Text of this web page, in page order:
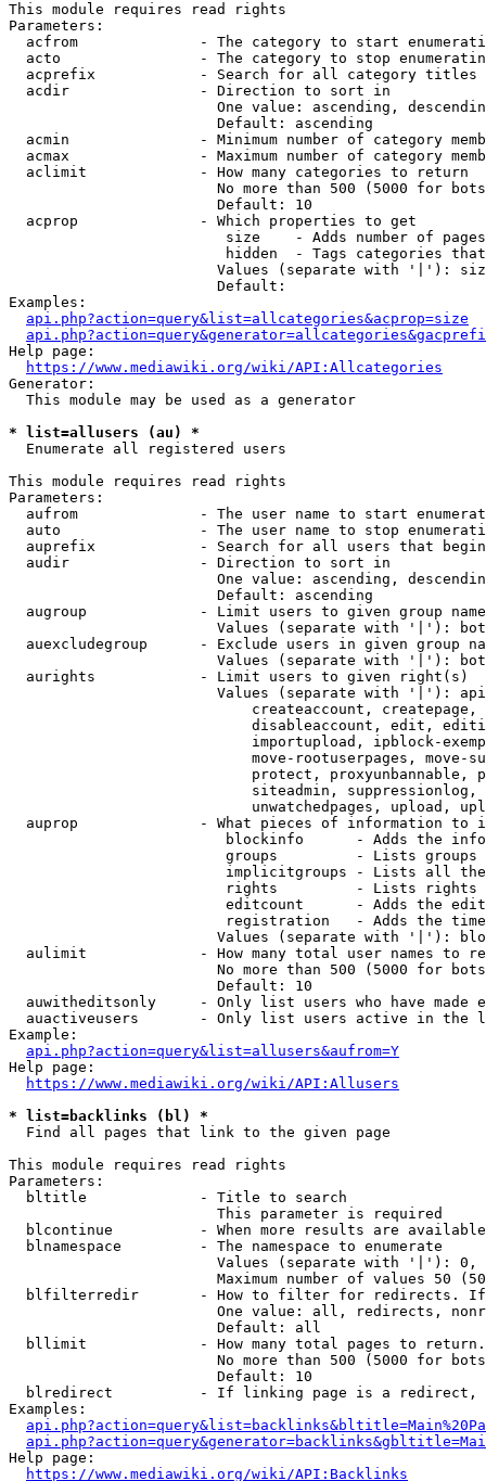
This module requires read rights
Parameters:
acfrom              - The category to start
acto                - The category to stop
acprefix            - Search for all category titles
  acdir               - Direction to sort in
One value: ascending,
                        Default: ascending
acmin               - Minimum number of category
acmax               - Maximum number of category
  aclimit             - How many categories to return
No more than 500 (5000 for
                        Default: 10
  acprop              - Which properties to get
size    - Adds number of
hidden  - Tags categories
Values (separate with '|'):
                        Default:
Examples:
api.php?action=query&list=allcategories&acprop=size
Help page:
https://www.mediawiki.org/wiki/API:Allcategories
Generator:
  This module may be used as a generator
* list=allusers (au) *
  Enumerate all registered users
This module requires read rights
Parameters:
aufrom              - The user name to start
auto                - The user name to stop
auprefix            - Search for all users that
  audir               - Direction to sort in
One value: ascending,
                        Default: ascending
augroup             - Limit users to given group
Values (separate with '|'):
auexcludegroup      - Exclude users in given group
Values (separate with '|'):
  aurights            - Limit users to given right(s)
Values (separate with '|'):
createaccount,
disableaccount, edit,
importupload, ipblock-
move-rootuserpages, move-
protect, proxyunbannable,
siteadmin,
unwatchedpages, upload,
auprop              - What pieces of information to
blockinfo      - Adds the
groups         - Lists
implicitgroups - Lists all
rights         - Lists rights
editcount      - Adds the
registration   - Adds the
Values (separate with '|'):
aulimit             - How many total user names to
No more than 500 (5000 for
                        Default: 10
auwitheditsonly     - Only list users who have made
auactiveusers       - Only list users active in the
Example:
api.php?action=query&list=allusers&aufrom=Y
Help page:
https://www.mediawiki.org/wiki/API:Allusers
* list=backlinks (bl) *
  Find all pages that link to the given page
This module requires read rights
Parameters:
  bltitle             - Title to search
                        This parameter is required
blcontinue          - When more results are
  blnamespace         - The namespace to enumerate
Values (separate with '|'):
Maximum number of values 50
blfilterredir       - How to filter for redirects.
One value: all, redirects,
                        Default: all
bllimit             - How many total pages to
No more than 500 (5000 for
                        Default: 10
blredirect          - If linking page is a
Examples:
Help page:
https://www.mediawiki.org/wiki/API:Backlinks